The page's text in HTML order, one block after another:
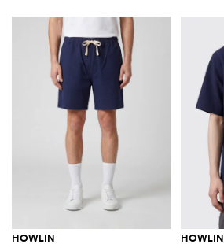
HOWLIN HOWLIN